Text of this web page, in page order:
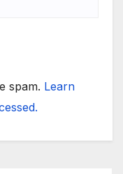
spam. Learn